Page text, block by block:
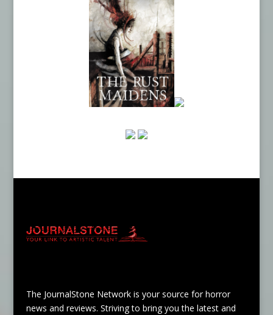
The JournalStone Network is your source for horror
news and reviews. Striving to bring you the latest and